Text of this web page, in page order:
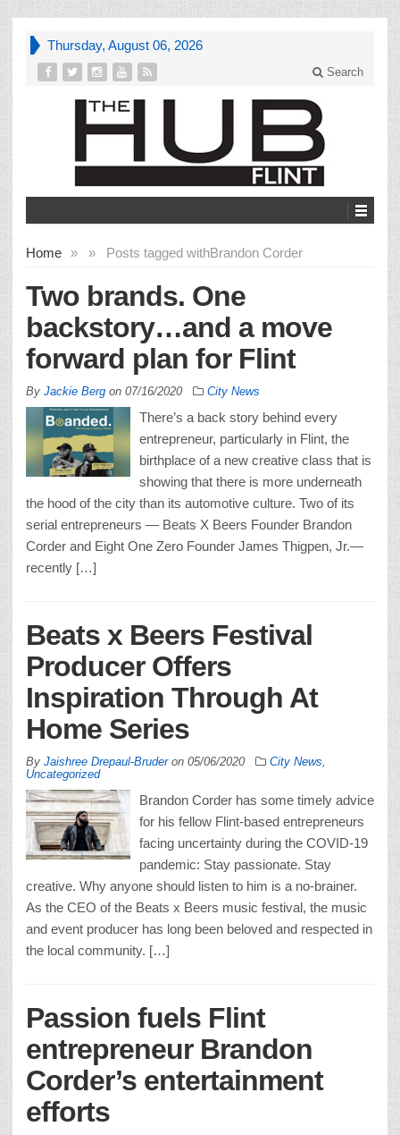
Thursday, August 06, 2026
Search
Home » Posts tagged with
» Brandon Corder
Two brands. One
backstory…and a move
forward plan for Flint
By Jackie Berg on 07/16/2020 City News
There’s a back story behind every
entrepreneur, particularly in Flint, the
birthplace of a new creative class that is
showing that there is more underneath
the hood of the city than its automotive culture. Two of its
serial entrepreneurs — Beats X Beers Founder Brandon
Corder and Eight One Zero Founder James Thigpen, Jr.—
recently […]
Beats x Beers Festival
Producer Offers
Inspiration Through At
Home Series
By Jaishree Drepaul-Bruderon 05/06/2020 City News
Uncategorized
Brandon Corder has some timely advice
for his fellow Flint-based entrepreneurs
facing uncertainty during the COVID-19
pandemic: Stay passionate. Stay
creative. Why anyone should listen to him is a no-brainer.
As the CEO of the Beats x Beers music festival, the music
and event producer has long been beloved and respected in
the local community. […]
Passion fuels Flint
entrepreneur Brandon
Corder’s entertainment
efforts